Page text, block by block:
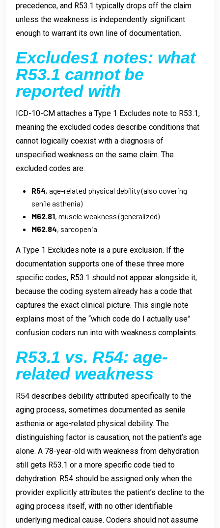
precedence, and R53.1 typically drops off the claim
unless the weakness is independently significant
enough to warrant its own line of documentation.
Excludes1 notes: what
R53.1 cannot be
reported with
ICD-10-CM attaches a Type 1 Excludes note to R53.1,
meaning the excluded codes describe conditions that
cannot logically coexist with a diagnosis of
unspecified weakness on the same claim. The
excluded codes are:
R54, age-related physical debility (also covering
senile asthenia)
M62.81, muscle weakness (generalized)
M62.84, sarcopenia
A Type 1 Excludes note is a pure exclusion. If the
documentation supports one of these three more
specific codes, R53.1 should not appear alongside it,
because the coding system already has a code that
captures the exact clinical picture. This single note
explains most of the “which code do I actually use”
confusion coders run into with weakness complaints.
R53.1 vs. R54: age-
related weakness
R54 describes debility attributed specifically to the
aging process, sometimes documented as senile
asthenia or age-related physical debility. The
distinguishing factor is causation, not the patient’s age
alone. A 78-year-old with weakness from dehydration
still gets R53.1 or a more specific code tied to
dehydration. R54 should be assigned only when the
provider explicitly attributes the patient’s decline to the
aging process itself, with no other identifiable
underlying medical cause. Coders should not assume